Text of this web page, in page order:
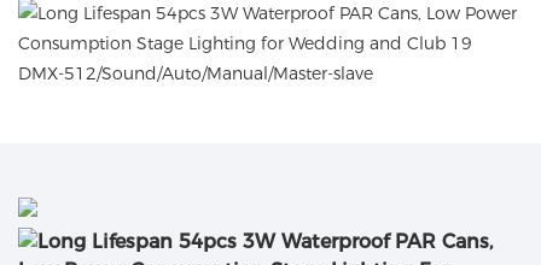
DMX-512/Sound/Auto/Manual/Master-slave